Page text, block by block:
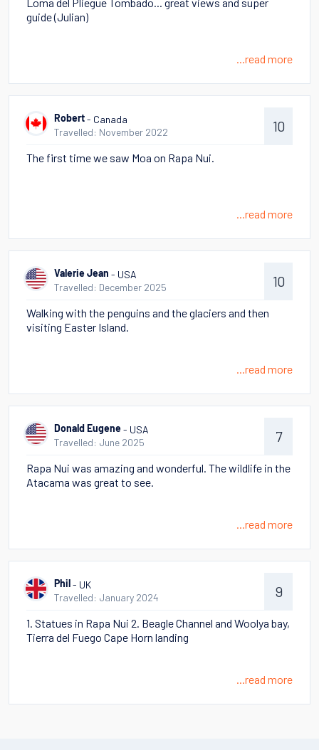
guide (Julian)
...read more
Robert - Canada
Travelled: November 2022
10
The first time we saw Moa on Rapa Nui.
...read more
Valerie Jean - USA
Travelled: December 2025
10
Walking with the penguins and the glaciers and then
visiting Easter Island.
...read more
Donald Eugene - USA
Travelled: June 2025
7
Rapa Nui was amazing and wonderful. The wildlife in the
Atacama was great to see.
...read more
Phil - UK
Travelled: January 2024
9
1. Statues in Rapa Nui 2. Beagle Channel and Woolya bay,
Tierra del Fuego Cape Horn landing
...read more